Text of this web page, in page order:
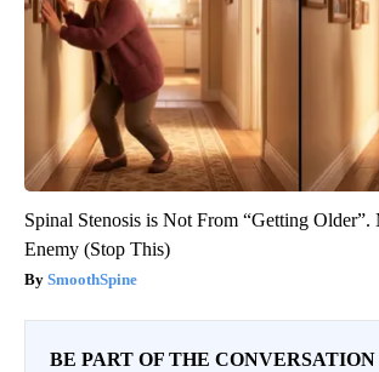
Spinal Stenosis is Not From “Getting Older”.
Enemy (Stop This)
SmoothSpine
BE PART OF THE CONVERSATION